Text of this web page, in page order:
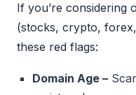
If you’re considering
(stocks, crypto,
these red flags:
Domain Age –